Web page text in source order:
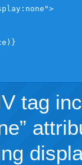
tag